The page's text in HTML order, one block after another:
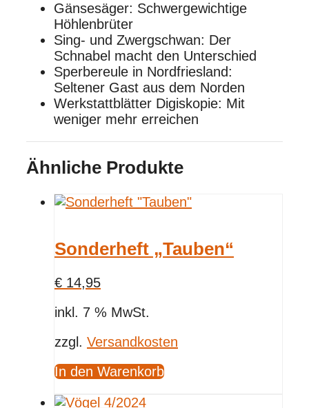
Gänsesäger: Schwergewichtige
Höhlenbrüter
Sing- und Zwergschwan: Der
Schnabel macht den Unterschied
Sperbereule in Nordfriesland:
Seltener Gast aus dem Norden
Werkstattblätter Digiskopie: Mit
weniger mehr erreichen
Ähnliche Produkte
Sonderheft „Tauben“
€ 14,95
inkl. 7 % MwSt.
zzgl. Versandkosten
In den Warenkorb